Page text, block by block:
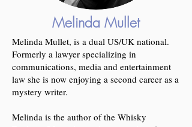
Melinda Mullet
Melinda Mullet, is a dual US/UK national.
Formerly a lawyer specializing in
communications, media and entertainment
law she is now enjoying a second career as a
mystery writer.
Melinda is the author of the Whisky